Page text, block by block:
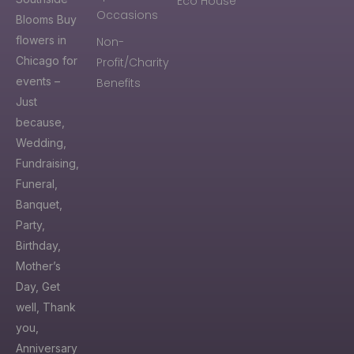
Blooms Buy
flowers in
Chicago for
events –
Just
because,
Wedding,
Fundraising,
Funeral,
Banquet,
Party,
Birthday,
Mother’s
Day, Get
well, Thank
you,
Anniversary
Occasions
Non-
Profit/Charity
Benefits